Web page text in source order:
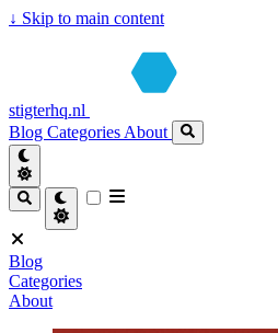
↓ Skip to main content
stigterhq.nl
Blog Categories About
Blog
Categories
About